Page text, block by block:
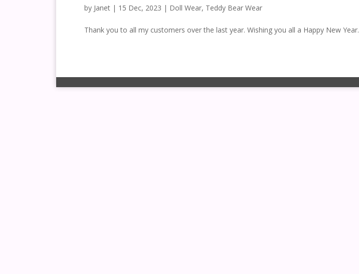
by Janet | 15 Dec, 2023 | Doll Wear, Teddy Bear Wear
Thank you to all my customers over the last year. Wishing you all a Happy New Year.